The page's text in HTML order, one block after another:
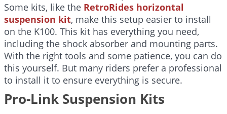
Some kits, like the RetroRides horizontal
suspension kit, make this setup easier to install
on the K100. This kit has everything you need,
including the shock absorber and mounting parts.
With the right tools and some patience, you can do
this yourself. But many riders prefer a professional
to install it to ensure everything is secure.
Pro-Link Suspension Kits